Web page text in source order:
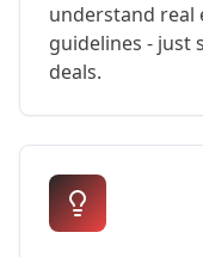
understand real
guidelines - just
deals.